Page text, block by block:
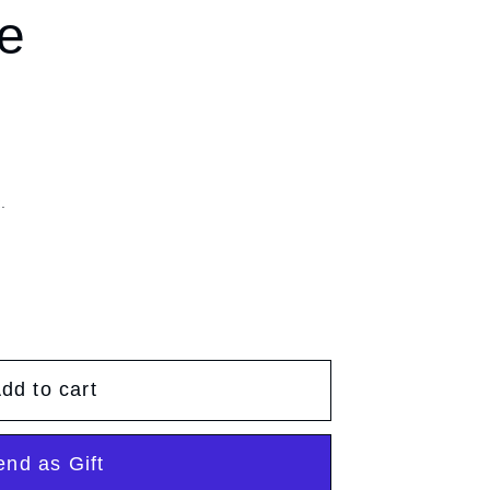
to cart
as Gift